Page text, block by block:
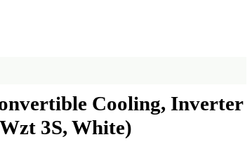
Cooling, Inverter
3S, White)